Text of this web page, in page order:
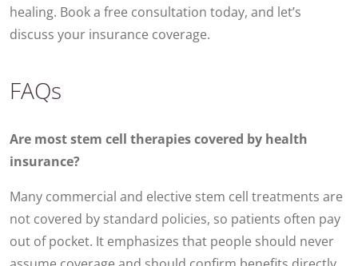
healing. Book a free consultation today, and let’s
discuss your insurance coverage.
FAQs
Are most stem cell therapies covered by health
insurance?
Many commercial and elective stem cell treatments are
not covered by standard policies, so patients often pay
out of pocket. It emphasizes that people should never